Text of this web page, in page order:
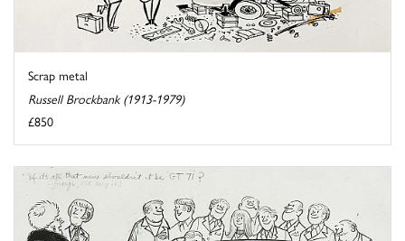
Scrap metal
Russell Brockbank (1913-1979)
£850